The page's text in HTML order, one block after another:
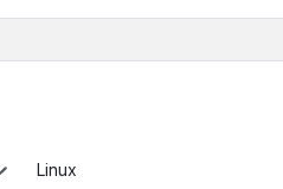
Linux